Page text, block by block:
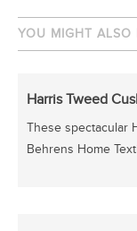
YOU MIGHT ALSO
Harris Tweed
These spectacular
Behrens Home